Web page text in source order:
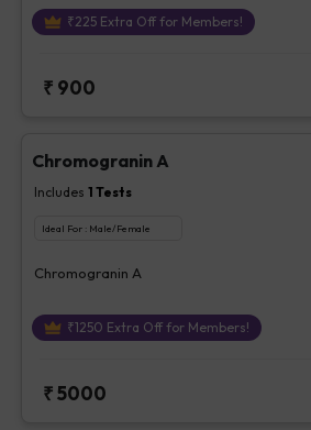
₹225Extra Off for Members!
₹ 900
Chromogranin A
Includes 1 Tests
Ideal For : Male/Female
Chromogranin A
₹1250 Extra Off for Members!
₹5000